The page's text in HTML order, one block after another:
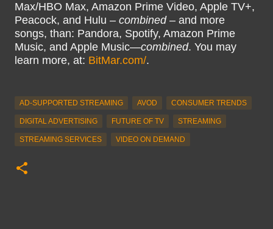
Max/HBO Max, Amazon Prime Video, Apple TV+,
Peacock, and Hulu – combined– and more
songs, than: Pandora, Spotify, Amazon Prime
Music, and Apple Music—combined. You may
learn more, at: BitMar.com/.
AD-SUPPORTED STREAMING AVOD CONSUMER TRENDS
DIGITAL ADVERTISING FUTURE OF TV STREAMING
STREAMING SERVICES VIDEO ON DEMAND